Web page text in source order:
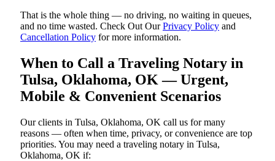
That is the whole thing — no driving, no waiting in queues,
and no time wasted. Check Out OurPrivacy Policy and
Cancellation Policy for more information.
When to Call a Traveling Notary in
Tulsa, Oklahoma, OK — Urgent,
Mobile & Convenient Scenarios
Our clients in Tulsa, Oklahoma, OK call us for many
reasons — often when time, privacy, or convenience are top
priorities. You may need a traveling notary in Tulsa,
Oklahoma, OK if: